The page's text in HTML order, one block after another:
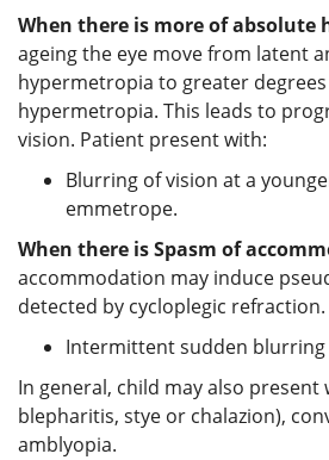
When there is more of absolute
ageing the eye move from latent
hypermetropia to greater
hypermetropia. This leads to
vision. Patient present with:
Blurring of vision at a
emmetrope.
When there is Spasm of
accommodation may induce
detected by cycloplegic
Intermittent sudden blurring
In general, child may also present
blepharitis, stye or chalazion),
amblyopia.